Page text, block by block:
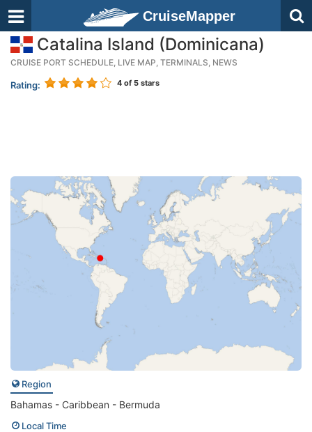
CruiseMapper
Catalina Island (Dominicana)
CRUISE PORT SCHEDULE, LIVE MAP, TERMINALS, NEWS
Rating: 4 of 5 stars
Region
Bahamas - Caribbean - Bermuda
Local Time